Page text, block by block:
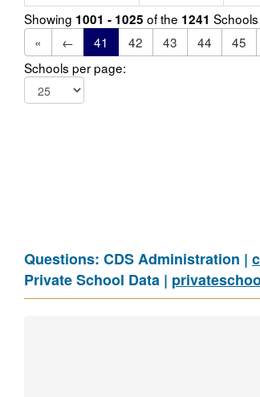
Showing 1001 - 1025 of the 1241
«
← 41 42 43 44 45
Schools per page:
Questions: CDS Administration |
Private School Data |